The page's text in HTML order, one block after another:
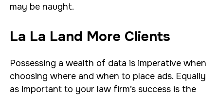
may be naught.
La La Land More Clients
Possessing a wealth of data is imperative when
choosing where and when to place ads. Equally
as important to your law firm’s success is the